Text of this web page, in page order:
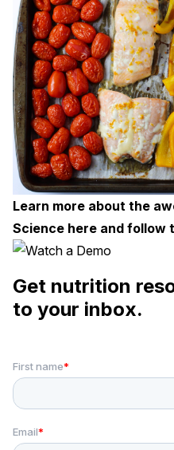
Learn more about the
Science here and follow